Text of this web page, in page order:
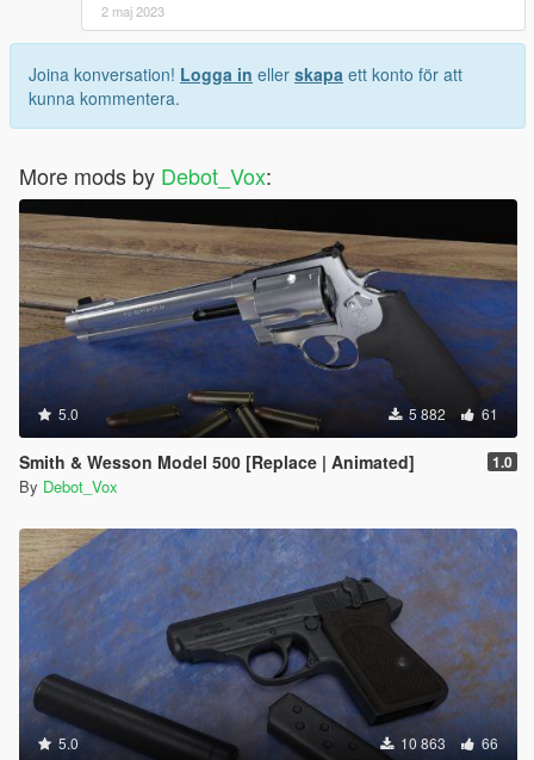
2 maj 2023
Joina konversation! Logga in eller skapa ett konto för att
kunna kommentera.
More mods by Debot_Vox:
5.0 5 882 61
Smith & Wesson Model 500 [Replace | Animated] 1.0
By Debot_Vox
5.0 10 863 66